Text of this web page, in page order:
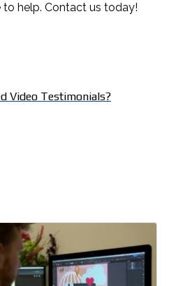
to help. Contact us today!
Video Testimonials?